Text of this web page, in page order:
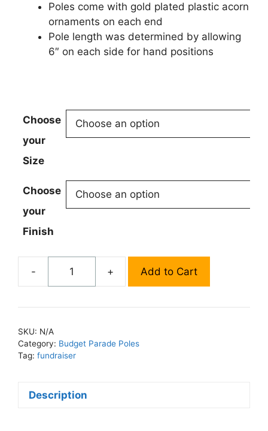
Poles come with gold plated plastic acorn
ornaments on each end
Pole length was determined by allowing
6″ on each side for hand positions
Choose
your
Size
Choose
your
Finish
-
Standard
Banner
quantity
+ Add to Cart
SKU: N/A
Category: Budget Parade Poles
Tag: fundraiser
Description